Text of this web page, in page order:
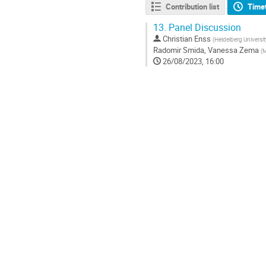
Contribution list
13. Panel Discussion
Christian Enss (Heidelberg
Radomir Smida, Vanessa Zema (
26/08/2023, 16:00